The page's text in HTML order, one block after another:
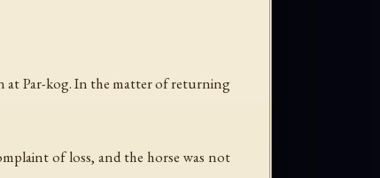
at Par-kog. In the matter of returning
of loss, and the horse was not